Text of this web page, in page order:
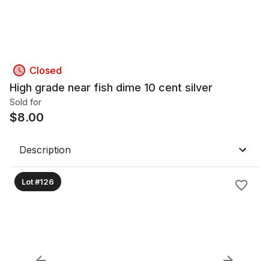
Closed
High grade near fish dime 10 cent silver
Sold for
$8.00
Description
Lot #126